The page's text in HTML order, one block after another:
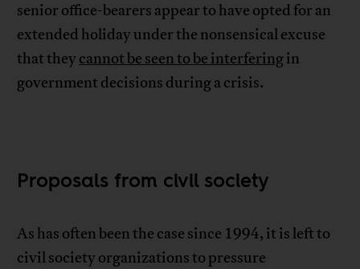
senior office-bearers appear to have opted for an
extended holiday under the nonsensical excuse
that theycannot be seen to be interferingin
government decisions during a crisis.
Proposals from civil society
As has often been the case since 1994, it is left to
civil society organizations to pressure